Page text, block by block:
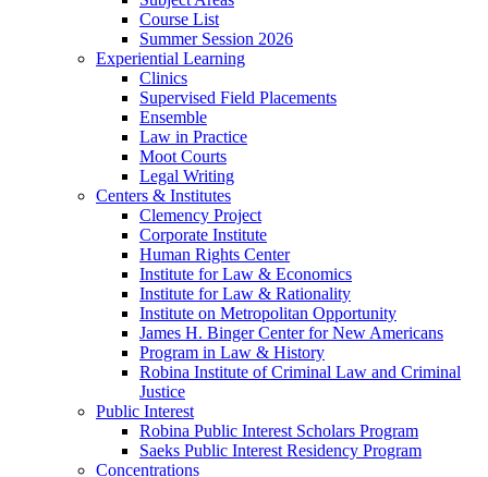
Course List
Summer Session 2026
Experiential Learning
Clinics
Supervised Field Placements
Ensemble
Law in Practice
Moot Courts
Legal Writing
Centers & Institutes
Clemency Project
Corporate Institute
Human Rights Center
Institute for Law & Economics
Institute for Law & Rationality
Institute on Metropolitan Opportunity
James H. Binger Center for New Americans
Program in Law & History
Robina Institute of Criminal Law and Criminal
Justice
Public Interest
Robina Public Interest Scholars Program
Saeks Public Interest Residency Program
Concentrations